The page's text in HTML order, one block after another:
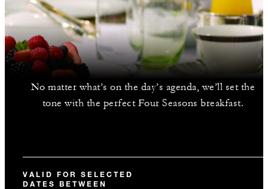
No matter what’s on the day’s agenda, we’ll set the
tone with the perfect Four Seasons breakfast.
VALID FOR SELECTED
DATES BETWEEN